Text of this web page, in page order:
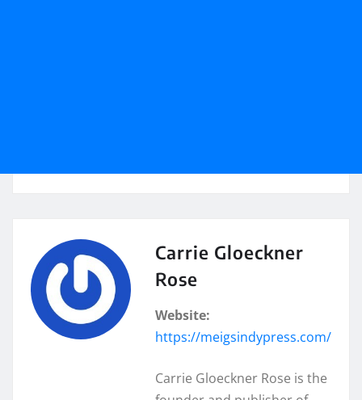
Carrie Gloeckner
Rose
Website:
https://meigsindypress.com/
Carrie Gloeckner Rose is the